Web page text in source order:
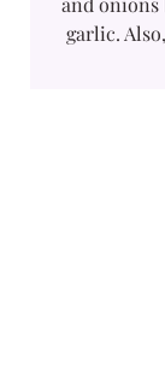
garlic.